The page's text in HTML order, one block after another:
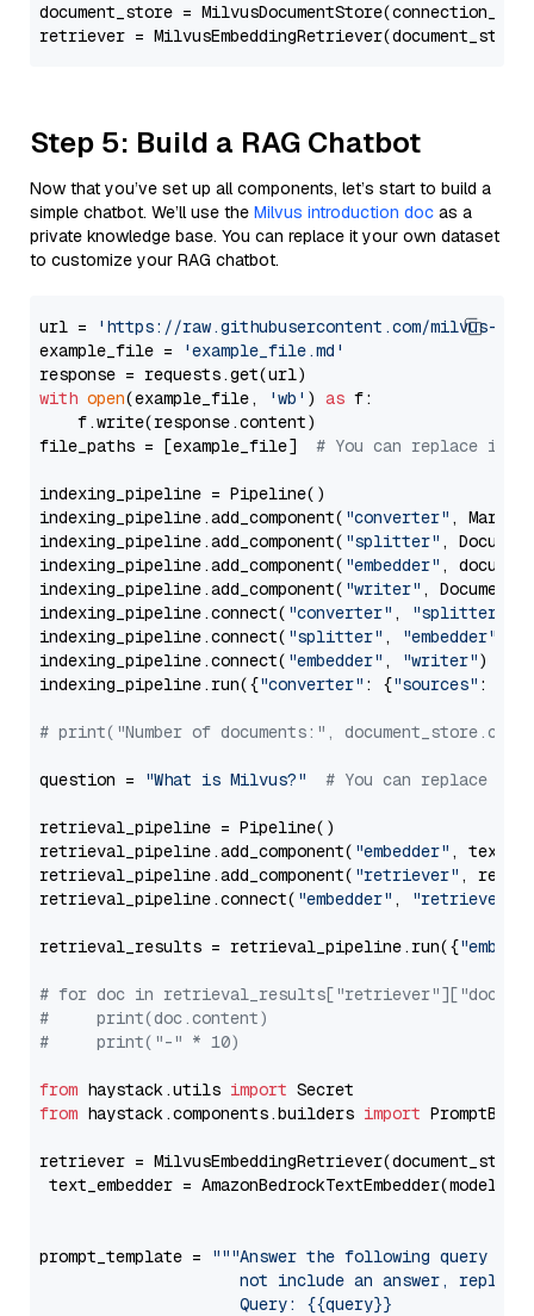
document_store =
retriever =
Step 5: Build a RAG Chatbot
Now that you’ve set up all components, let’s start to build a
simple chatbot. We’ll use the Milvus introduction doc as a
private knowledge base. You can replace it your own dataset
to customize your RAG chatbot.
url =
'https://raw.githubusercontent.com/milvus-
example_file =
'example_file.md'
with open(example_file, 'wb' ) as f:
    f.write(response.content)
file_paths = [example_file] # You can replace it
indexing_pipeline = Pipeline()
indexing_pipeline.add_component( "converter" ,
indexing_pipeline.add_component( "splitter" ,
indexing_pipeline.add_component( "embedder" ,
indexing_pipeline.add_component( "writer" ,
indexing_pipeline.connect( "converter" , "splitter"
indexing_pipeline.connect( "splitter" , "embedder"
indexing_pipeline.connect( "embedder" , "writer")
indexing_pipeline.run({"converter" : {"sources" :
# print("Number of documents:",
question = "What is Milvus?" # You can replace it
retrieval_pipeline = Pipeline()
retrieval_pipeline.add_component( "embedder" ,
retrieval_pipeline.add_component( "retriever" ,
retrieval_pipeline.connect( "embedder" , "retriever"
retrieval_results = retrieval_pipeline.run({
# for doc in
#     print(doc.content)
#     print("-" * 10)
from haystack.utils import
from haystack.components.builders import
retriever =
text_embedder = AmazonBedrockTextEmbedder(model=
prompt_template =
"""Answer the following query
not include an answer, reply
                     Query: {{query}}